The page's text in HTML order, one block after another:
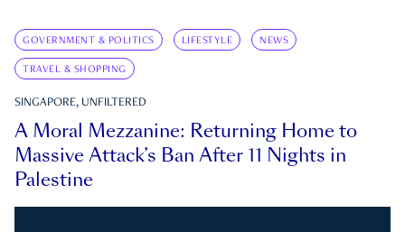
GOVERNMENT & POLITICS LIFESTYLE NEWS
TRAVEL & SHOPPING
SINGAPORE, UNFILTERED
A Moral Mezzanine: Returning Home to
Massive Attack’s Ban After 11 Nights in
Palestine